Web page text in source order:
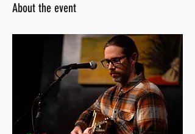
About the event